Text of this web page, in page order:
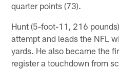
quarter points (73).
Hunt (5-foot-11, 216
attempt and leads the NFL
yards. He also became the
register a touchdown from